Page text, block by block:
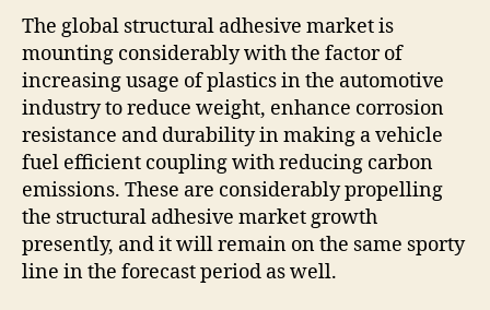
The global structural adhesive market is
mounting considerably with the factor of
increasing usage of plastics in the automotive
industry to reduce weight, enhance corrosion
resistance and durability in making a vehicle
fuel efficient coupling with reducing carbon
emissions. These are considerably propelling
the structural adhesive market growth
presently, and it will remain on the same sporty
line in the forecast period as well.